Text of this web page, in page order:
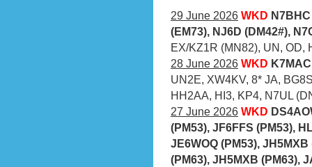
29 June 2026 WKD
(EM73), NJ6D (DM42#),
EX/KZ1R (MN82), UN, OD,
28 June 2026 WKD
UN2E, XW4KV, 8* JA,
HH2AA, HI3, KP4, N7UL
27 June 2026 WKD
(PM53), JF6FFS (PM53),
JE6WOQ (PM53),
(PM63), JH5MXB (PM63),